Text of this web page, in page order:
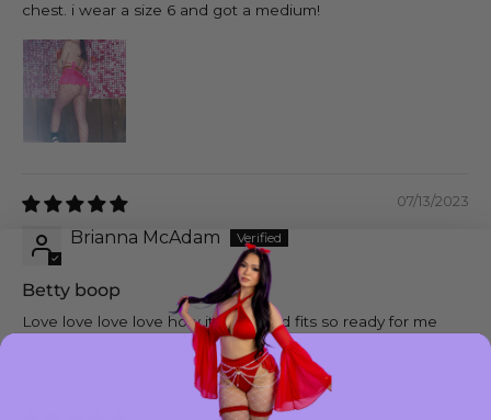
chest. i wear a size 6 and got a medium!
07/13/2023
Brianna McAdam
Betty boop
Love love love love how it looks and fits so ready for me